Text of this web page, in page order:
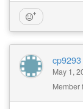
cp9293
May 1,
Member